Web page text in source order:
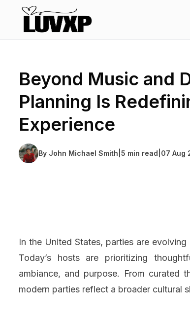
Beyond Music and
Planning Is
Experience
By John Michael Smith 5 min read 07 Aug
In the United States, parties are
Today’s hosts are prioritizing
ambiance, and purpose. From curated
modern parties reflect a broader cultural